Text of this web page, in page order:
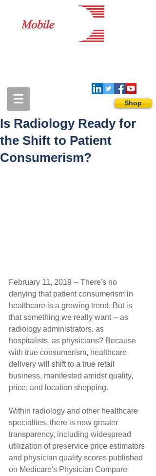
Shop
Is Radiology Ready for
the Shift to Patient
Consumerism?
February 11, 2019 -- There's no
denying that patient consumerism in
healthcare is a growing trend. But is
that something we really want -- as
radiology administrators, as
hospitalists, as physicians? Because
with true consumerism, healthcare
delivery will shift to a true retail
business, manifested amidst quality,
price, and location shopping.
Within radiology and other healthcare
specialties, there is now greater
transparency, including widespread
utilization of preservice price estimators
and physician quality scores published
on Medicare's Physician Compare